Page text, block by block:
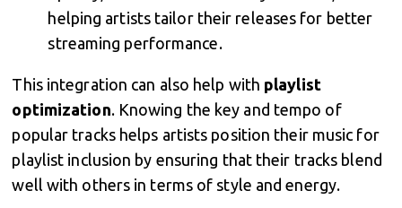
helping artists tailor their releases for better
streaming performance.
This integration can also help with playlist
optimization. Knowing the key and tempo of
popular tracks helps artists position their music for
playlist inclusion by ensuring that their tracks blend
well with others in terms of style and energy.